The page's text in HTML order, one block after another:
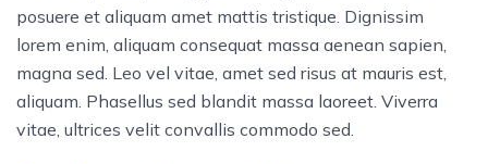
posuere et aliquam amet mattis tristique. Dignissim
lorem enim, aliquam consequat massa aenean sapien,
magna sed. Leo vel vitae, amet sed risus at mauris est,
aliquam. Phasellus sed blandit massa laoreet. Viverra
vitae, ultrices velit convallis commodo sed.